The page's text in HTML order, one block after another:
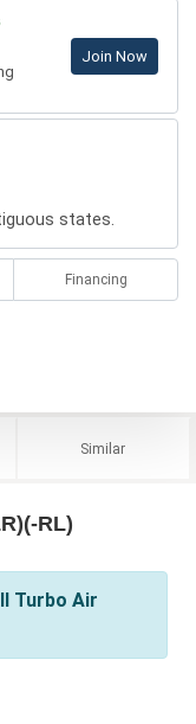
Join Now
states.
Financing
Similar
RL)
Turbo Air